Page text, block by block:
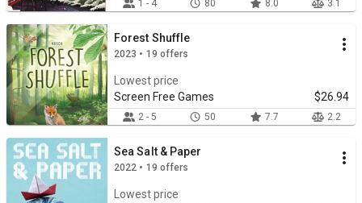
1 - 4 80 8.0 3.1
Forest Shuffle
2023 • 19 offers
Lowest price
Screen Free Games
$26.94
2 - 5 50 7.7 2.2
Sea Salt & Paper
2022 • 19 offers
Lowest price